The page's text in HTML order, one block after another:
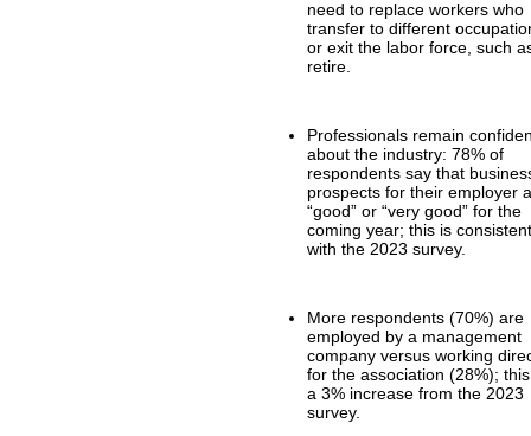
need to replace workers who
transfer to different
or exit the labor force, such
retire.
Professionals remain
about the industry: 78% of
respondents say that
prospects for their employer
“good” or “very good” for the
coming year; this is
with the 2023 survey.
More respondents (70%) are
employed by a management
company versus working
for the association (28%);
a 3% increase from the 2023
survey.